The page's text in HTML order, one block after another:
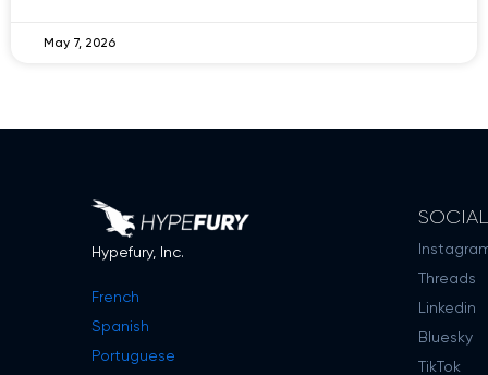
May 7, 2026
Hypefury, Inc.
French
Spanish
Portuguese
Threads
Linkedin
Bluesky
TikTok